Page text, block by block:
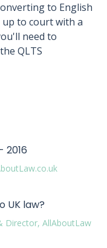
to English
to court with a
need to
QLTS
2016
UK law?
Director, AllAboutLaw